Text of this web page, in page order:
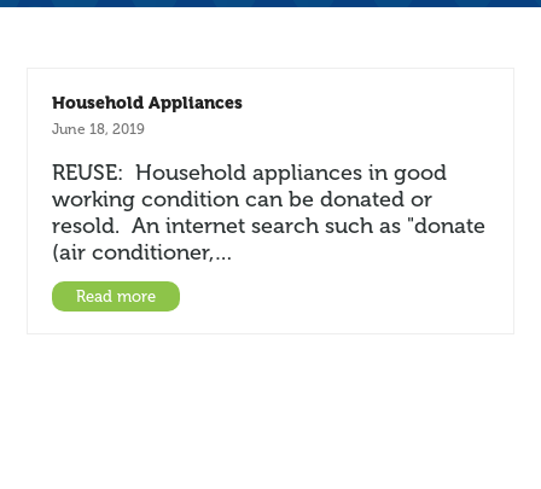
Household Appliances
June 18, 2019
REUSE: Household appliances in good
working condition can be donated or
resold. An internet search such as "donate
(air conditioner,…
Read more